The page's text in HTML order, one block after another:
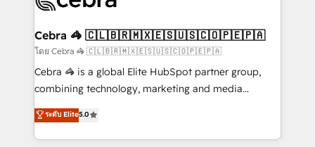
CS: 245% organic growth & +751% new visitors for a
full-funnel HubSpot project ✨ CS: 415% conversion
boost with a new HubSpot site Recognized leaders:
🏆 HubSpot Platform Migration Impact Award 🏆
Inbound Campaign of the Year 🏆 Gold AVA Digital
Award for Best Website 🌟 Accreditations: CRM
Cebra 🦓 🇨🇱🇧🇷🇲🇽🇪🇸🇺🇸🇨🇴🇵🇪🇵🇦
โดย Cebra 🦓 🇨🇱🇧🇷🇲🇽🇪🇸🇺🇸🇨🇴🇵🇪🇵🇦
Cebra 🦓 is a global Elite HubSpot partner group,
combining technology, marketing and media
expertise across Latin America and Southern
Europe, with teams across 7 countries. Born in Chile,
we combine local insight with international reach to
ระดับ Elite5.0